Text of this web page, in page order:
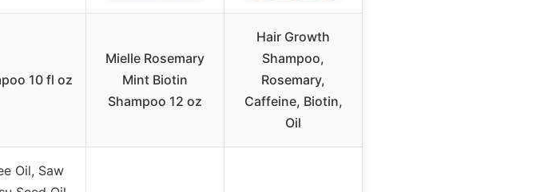
10 fl oz
Mielle Rosemary
Mint Biotin
Shampoo 12 oz
Hair Growth
Shampoo,
Rosemary,
Caffeine, Biotin,
Oil
Oil, Saw